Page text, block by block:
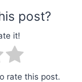
post?
it!
rate this post.